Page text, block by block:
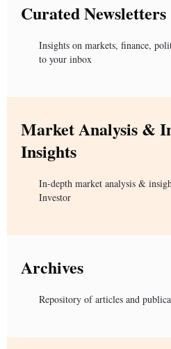
Curated Newsletters
Insights on markets, finance,
to your inbox
Market Analysis &
Insights
In-depth market analysis &
Investor
Archives
Repository of articles and